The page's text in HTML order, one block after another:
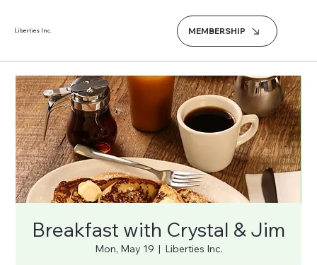
Liberties Inc. MEMBERSHIP
Breakfast with Crystal & Jim
Mon, May 19
  |
Liberties Inc.